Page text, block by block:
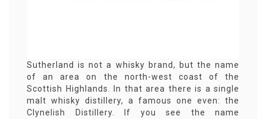
Sutherland is not a whisky brand, but the name
of an area on the north-west coast of the
Scottish Highlands. In that area there is a single
malt whisky distillery, a famous one even: the
Clynelish Distillery. If you see the name